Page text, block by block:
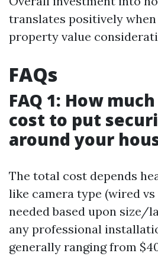
translates positively
property value
FAQs
FAQ 1: How
cost to put
around your
The total cost depends
like camera type (wired
needed based upon size/
any professional
generally ranging from